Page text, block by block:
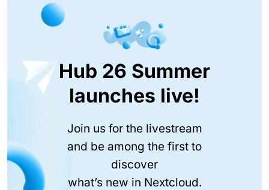
Hub 26 Summer
launches live!
Join us for the livestream
and be among the first to
discover
what’s new in Nextcloud.